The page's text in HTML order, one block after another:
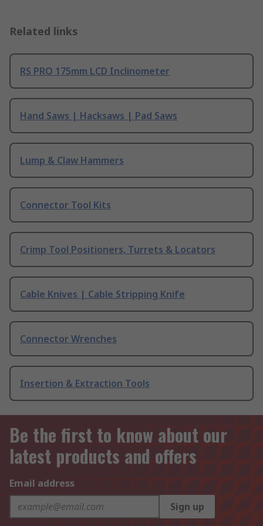
Related links
RS PRO 175mm LCD Inclinometer
Hand Saws | Hacksaws | Pad Saws
Lump & Claw Hammers
Connector Tool Kits
Crimp Tool Positioners, Turrets & Locators
Cable Knives | Cable Stripping Knife
Connector Wrenches
Insertion & Extraction Tools
Be the first to know about our
latest products and offers
Email address
Sign up